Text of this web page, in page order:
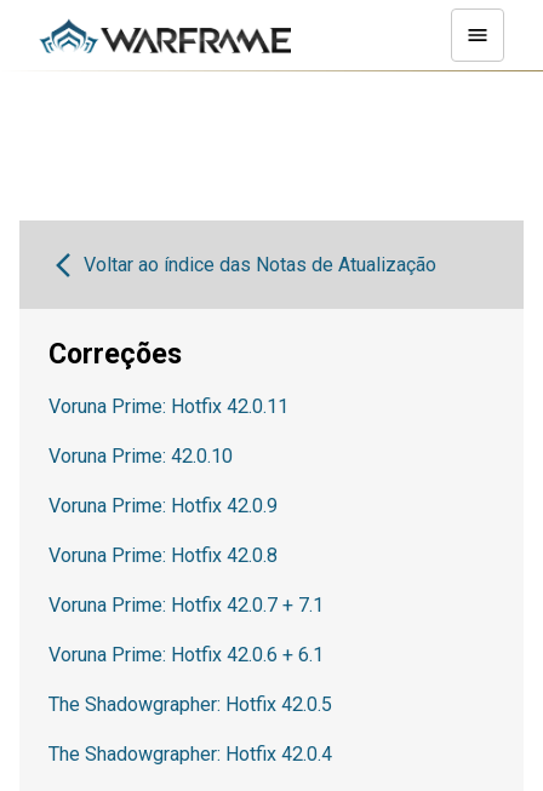
Voltar ao índice das Notas de Atualização
Correções
Voruna Prime: Hotfix 42.0.11
Voruna Prime: 42.0.10
Voruna Prime: Hotfix 42.0.9
Voruna Prime: Hotfix 42.0.8
Voruna Prime: Hotfix 42.0.7 + 7.1
Voruna Prime: Hotfix 42.0.6 + 6.1
The Shadowgrapher: Hotfix 42.0.5
The Shadowgrapher: Hotfix 42.0.4